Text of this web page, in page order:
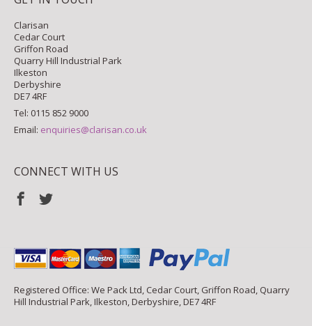
Clarisan
Cedar Court
Griffon Road
Quarry Hill Industrial Park
Ilkeston
Derbyshire
DE7 4RF
Tel: 0115 852 9000
Email: enquiries@clarisan.co.uk
CONNECT WITH US
Registered Office: We Pack Ltd, Cedar Court, Griffon Road, Quarry
Hill Industrial Park, Ilkeston, Derbyshire, DE7 4RF